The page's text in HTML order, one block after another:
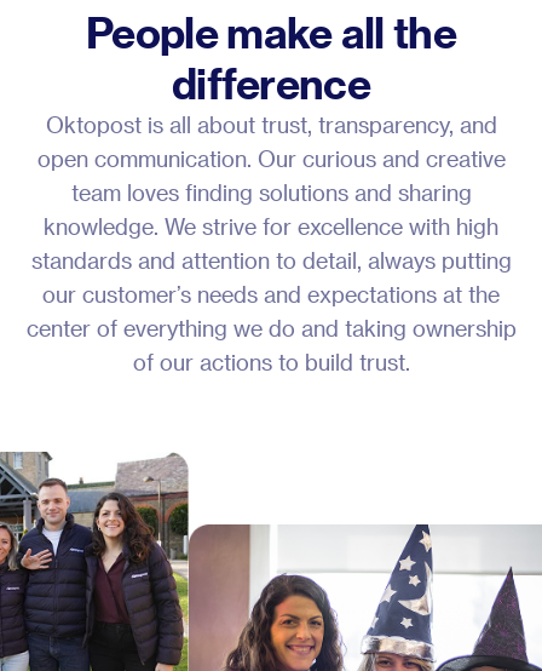
People make all the
difference
Oktopost is all about trust, transparency, and
open communication. Our curious and creative
team loves finding solutions and sharing
knowledge. We strive for excellence with high
standards and attention to detail, always putting
our customer’s needs and expectations at the
center of everything we do and taking ownership
of our actions to build trust.